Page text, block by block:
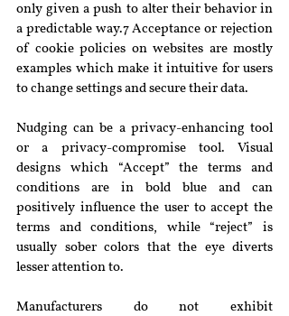
only given a push to alter their behavior in
a predictable way.7 Acceptance or rejection
of cookie policies on websites are mostly
examples which make it intuitive for users
to change settings and secure their data.
Nudging can be a privacy-enhancing tool
or a privacy-compromise tool. Visual
designs which “Accept” the terms and
conditions are in bold blue and can
positively influence the user to accept the
terms and conditions, while “reject” is
usually sober colors that the eye diverts
lesser attention to.
Manufacturers do not exhibit